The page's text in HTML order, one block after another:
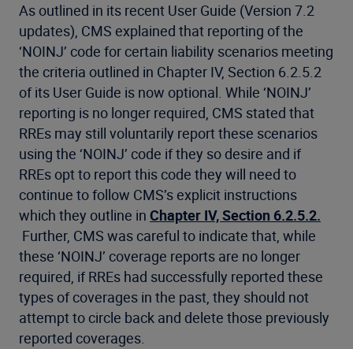
As outlined in its recent User Guide (Version 7.2
updates), CMS explained that reporting of the
‘NOINJ’ code for certain liability scenarios meeting
the criteria outlined in Chapter IV, Section 6.2.5.2
of its User Guide is now optional. While ‘NOINJ’
reporting is no longer required, CMS stated that
RREs may still voluntarily report these scenarios
using the ‘NOINJ’ code if they so desire and if
RREs opt to report this code they will need to
continue to follow CMS’s explicit instructions
which they outline in Chapter IV, Section 6.2.5.2.
Further, CMS was careful to indicate that, while
these ‘NOINJ’ coverage reports are no longer
required, if RREs had successfully reported these
types of coverages in the past, they should not
attempt to circle back and delete those previously
reported coverages.